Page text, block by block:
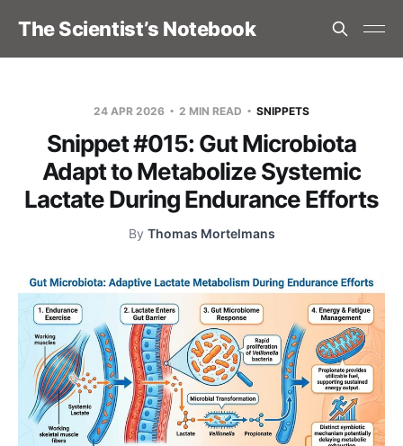
The Scientist’s Notebook
24 APR 2026 2 MIN READ SNIPPETS
Snippet #015: Gut Microbiota
Adapt to Metabolize Systemic
Lactate During Endurance Efforts
By Thomas Mortelmans